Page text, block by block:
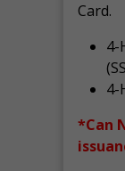
Card.
4-
4-
*Can